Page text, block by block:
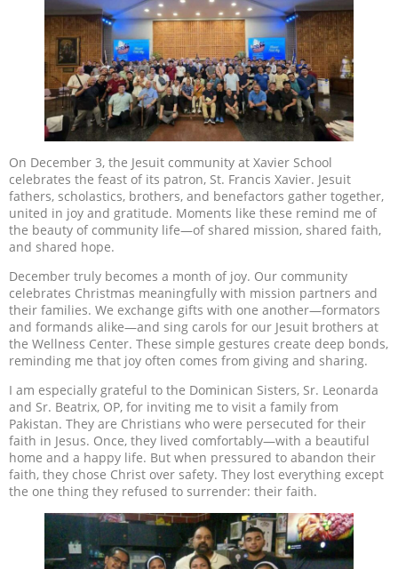
On December 3, the Jesuit community at Xavier School
celebrates the feast of its patron, St. Francis Xavier. Jesuit
fathers, scholastics, brothers, and benefactors gather together,
united in joy and gratitude. Moments like these remind me of
the beauty of community life—of shared mission, shared faith,
and shared hope.
December truly becomes a month of joy. Our community
celebrates Christmas meaningfully with mission partners and
their families. We exchange gifts with one another—formators
and formands alike—and sing carols for our Jesuit brothers at
the Wellness Center. These simple gestures create deep bonds,
reminding me that joy often comes from giving and sharing.
I am especially grateful to the Dominican Sisters, Sr. Leonarda
and Sr. Beatrix, OP, for inviting me to visit a family from
Pakistan. They are Christians who were persecuted for their
faith in Jesus. Once, they lived comfortably—with a beautiful
home and a happy life. But when pressured to abandon their
faith, they chose Christ over safety. They lost everything except
the one thing they refused to surrender: their faith.